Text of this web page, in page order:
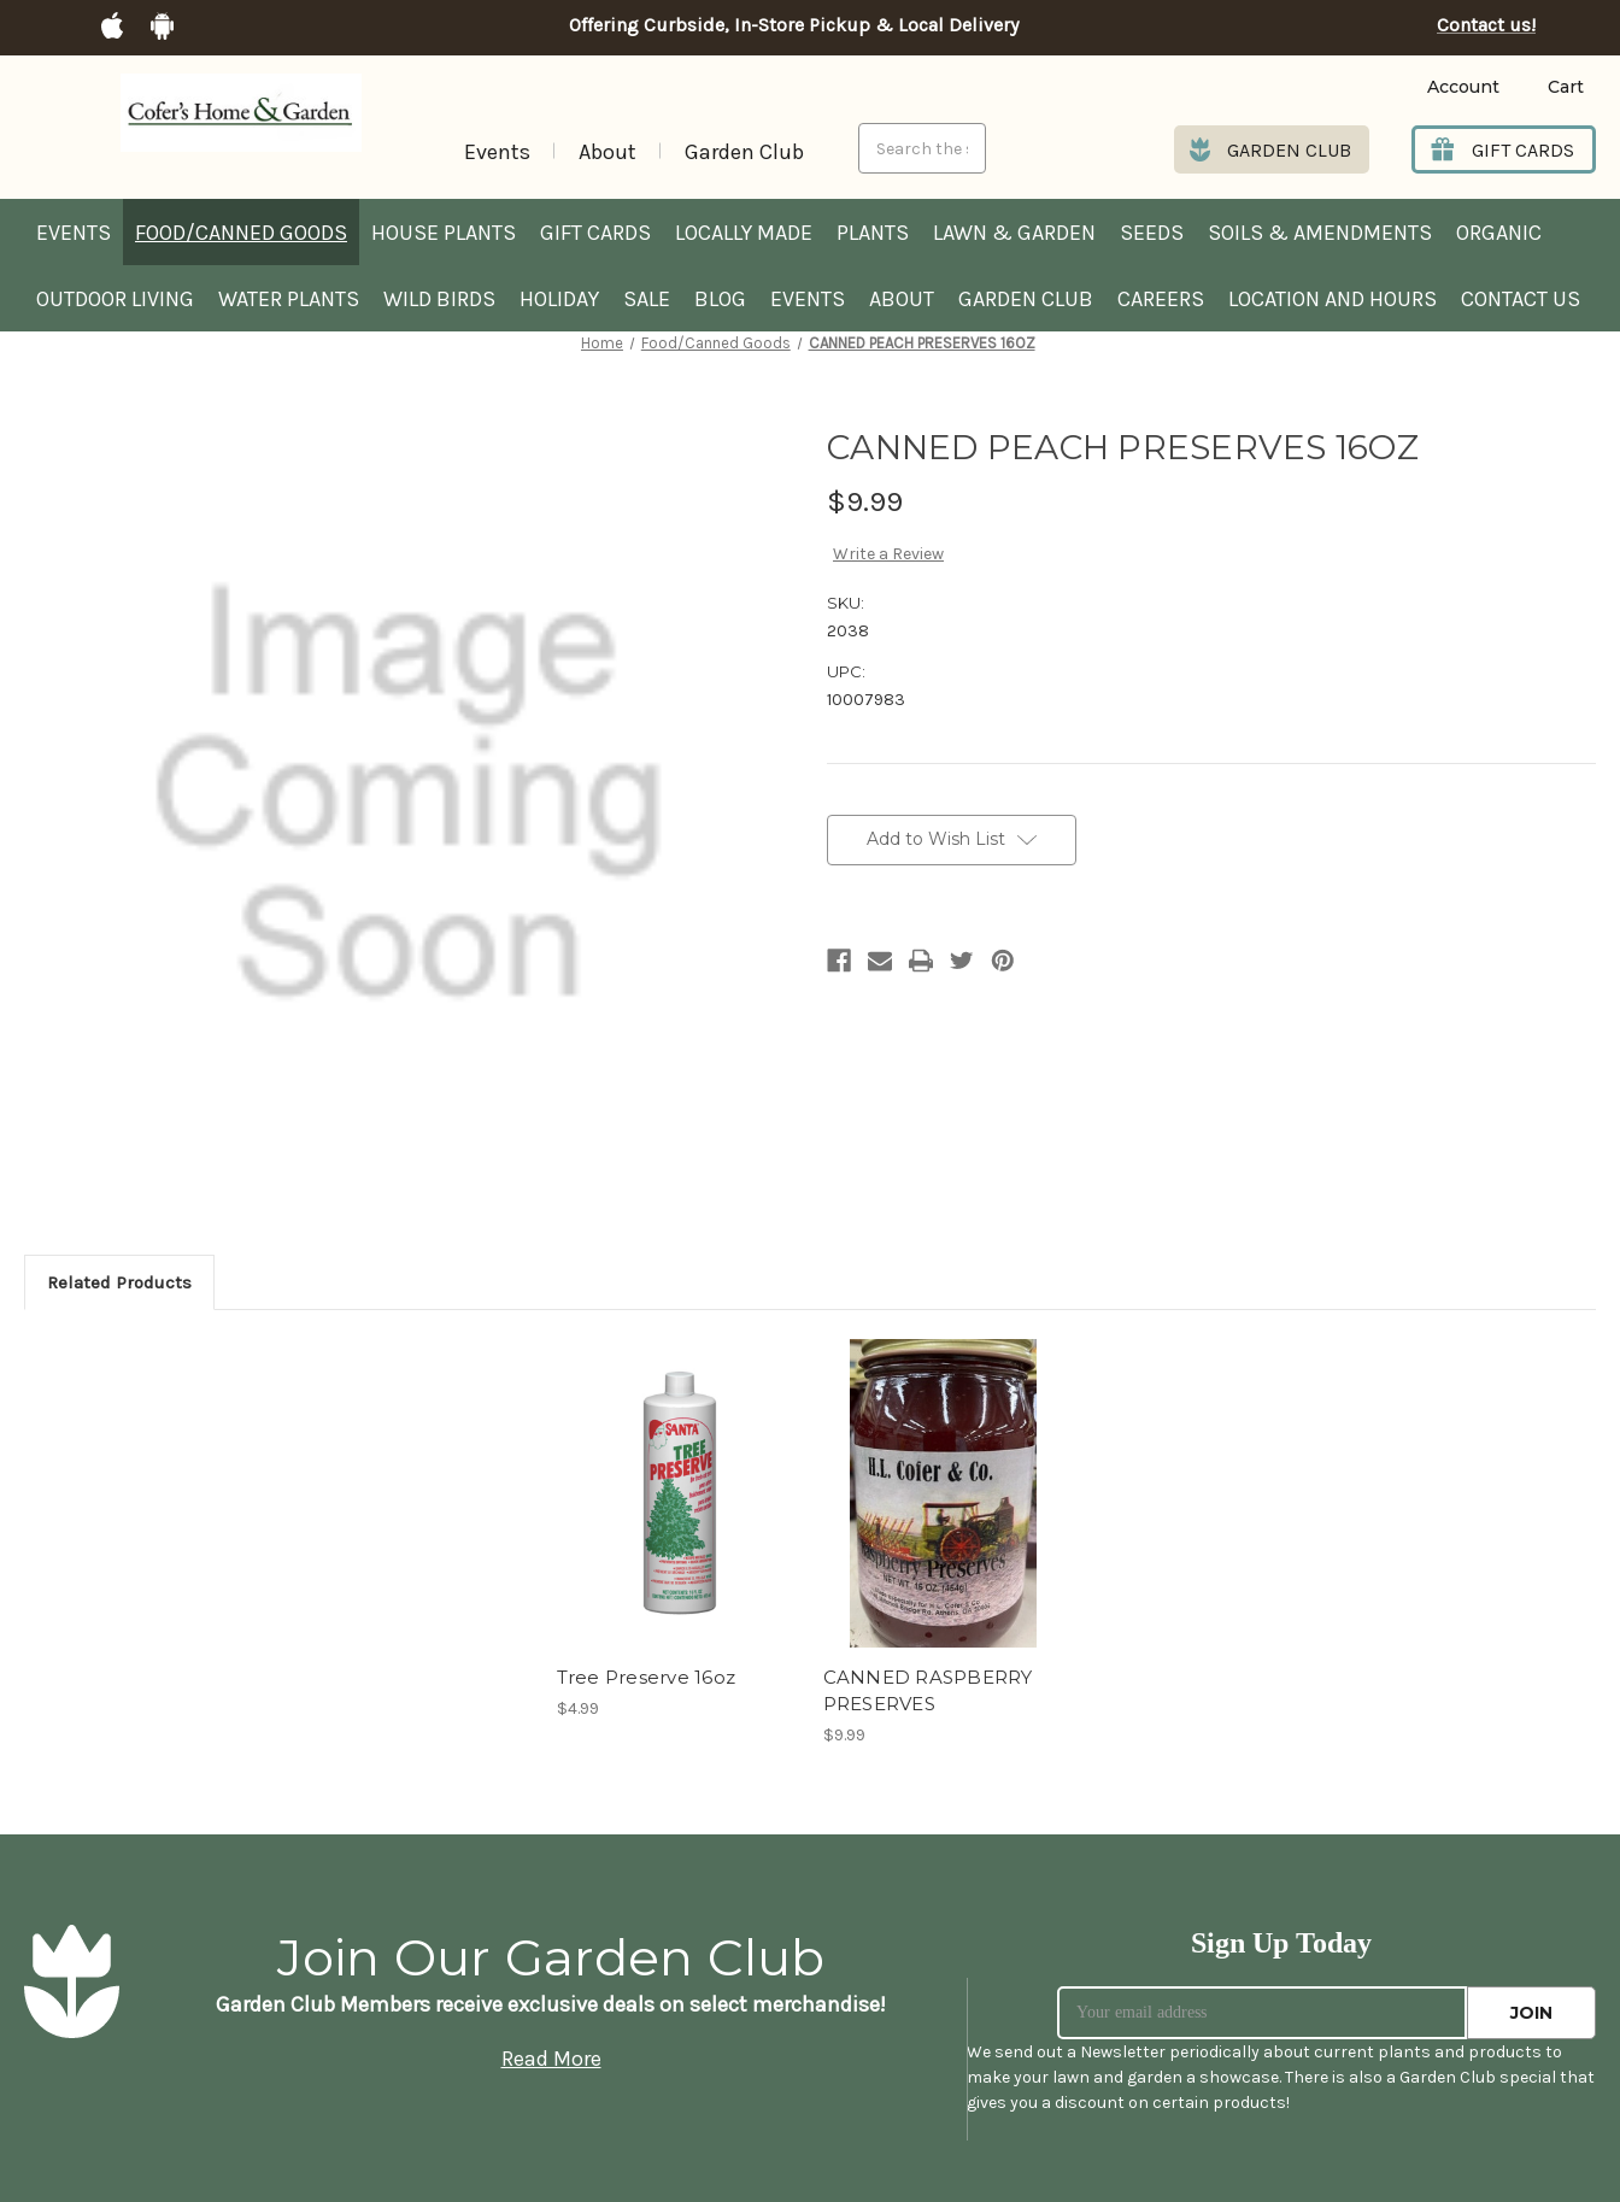
Offering Curbside, In-Store Pickup & Local Delivery Contact us!
Events About Garden Club
Account Cart
GARDEN CLUB GIFT CARDS
EVENTS FOOD/CANNED GOODS HOUSE PLANTS GIFT CARDS LOCALLY MADE PLANTS LAWN & GARDEN SEEDS SOILS & AMENDMENTS ORGANIC
OUTDOOR LIVING WATER PLANTS WILD BIRDS HOLIDAY SALE BLOG EVENTS ABOUT GARDEN CLUB CAREERS LOCATION AND HOURS CONTACT US
Home Food/Canned Goods CANNED PEACH PRESERVES 16OZ
CANNED PEACH PRESERVES 16OZ
$9.99
Write a Review
SKU:
2038
UPC:
10007983
Stock:Add to Wish List
Related Products
Tree Preserve 16oz
$4.99
CANNED RASPBERRY
PRESERVES
$9.99
Join Our Garden Club
Garden Club Members receive exclusive deals on select merchandise!
Read More
Sign Up Today
We send out a Newsletter periodically about current plants and products to
make your lawn and garden a showcase. There is also a Garden Club special that
gives you a discount on certain products!